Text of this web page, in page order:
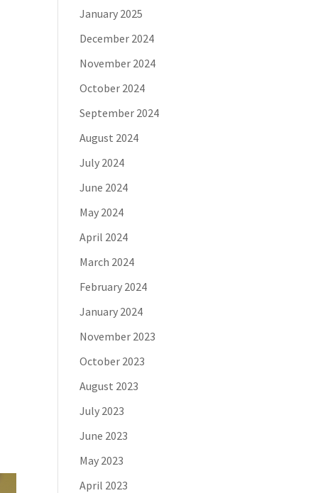
January 2025
December 2024
November 2024
October 2024
September 2024
August 2024
July 2024
June 2024
May 2024
April 2024
March 2024
February 2024
January 2024
November 2023
October 2023
August 2023
July 2023
June 2023
May 2023
April 2023